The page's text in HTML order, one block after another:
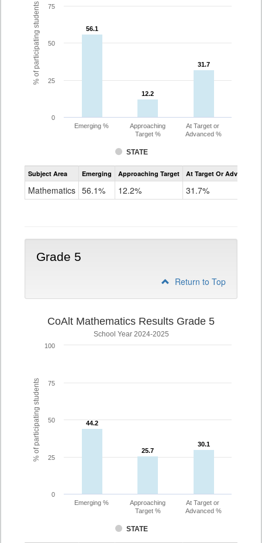
% of participating students 56.1
56.1
12.2
12.2
31.7
31.7
STATE
Emerging %
Approaching
Target %
At Target or
Advanced %
0
25
50
75
Assessment
CoAlt
Subject Area Emerging Approaching Target At Target Or Advanced
Mathematics 56.1% 12.2% 31.7%
Grade 5
Return to Top
% of participating students
CoAlt Mathematics Results Grade 5
School Year 2024-2025
44.2
44.2
25.7
25.7
30.1
30.1
STATE
Emerging %
Approaching
Target %
At Target or
Advanced %
0
25
50
75
100